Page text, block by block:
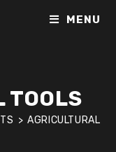
MENU
TOOLS
> AGRICULTURAL